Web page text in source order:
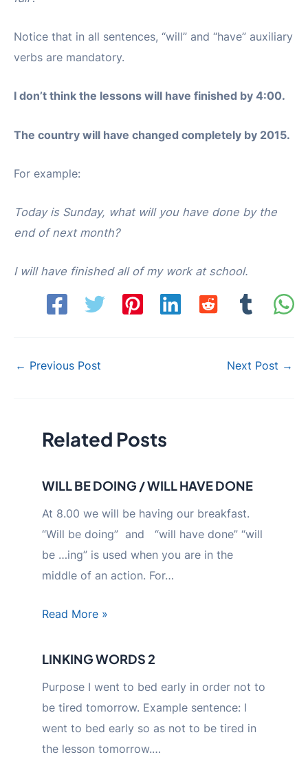
Notice that in all sentences, “will” and “have” auxiliary
verbs are mandatory.
I don’t think the lessons will have finished by 4:00.
The country will have changed completely by 2015.
For example:
Today is Sunday, what will you have done by the
end of next month?
I will have finished all of my work at school.
Post
← Previous Post Next Post →
Related Posts
WILL BE DOING / WILL HAVE DONE
At 8.00 we will be having our breakfast.
“Will be doing” and “will have done” “will
be …ing” is used when you are in the
middle of an action. For…
Read More »
LINKING WORDS 2
Purpose I went to bed early in order not to
be tired tomorrow. Example sentence: I
went to bed early so as not to be tired in
the lesson tomorrow.…